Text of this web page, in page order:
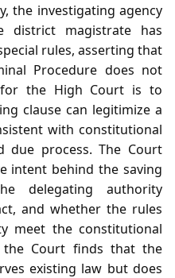
the investigating agency
magistrate has
rules, asserting that
Procedure does not
the High Court is to
clause can legitimize a
with constitutional
due process. The Court
intent behind the saving
delegating authority
and whether the rules
meet the constitutional
the Court finds that the
existing law but does